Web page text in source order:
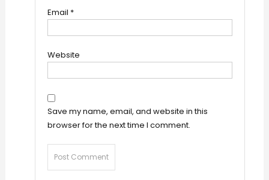
Email *
Website
Save my name, email, and website in this
browser for the next time I comment.